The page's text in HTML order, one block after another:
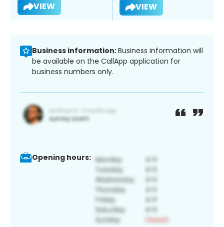
VIEW VIEW
Business information:Business information will
be available on the CallApp application for
business numbers only.
Opening hours: